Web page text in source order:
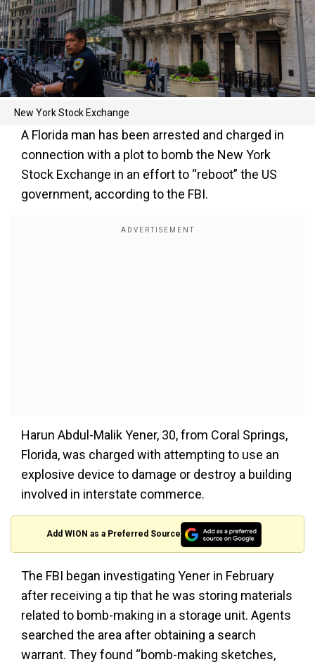
New York Stock Exchange
A Florida man has been arrested and charged in
connection with a plot to bomb the New York
Stock Exchange in an effort to “reboot” the US
government, according to the FBI.
Harun Abdul-Malik Yener, 30, from Coral Springs,
Florida, was charged with attempting to use an
explosive device to damage or destroy a building
involved in interstate commerce.
Add WION as a Preferred Source
The FBI began investigating Yener in February
after receiving a tip that he was storing materials
related to bomb-making in a storage unit. Agents
searched the area after obtaining a search
warrant. They found “bomb-making sketches,